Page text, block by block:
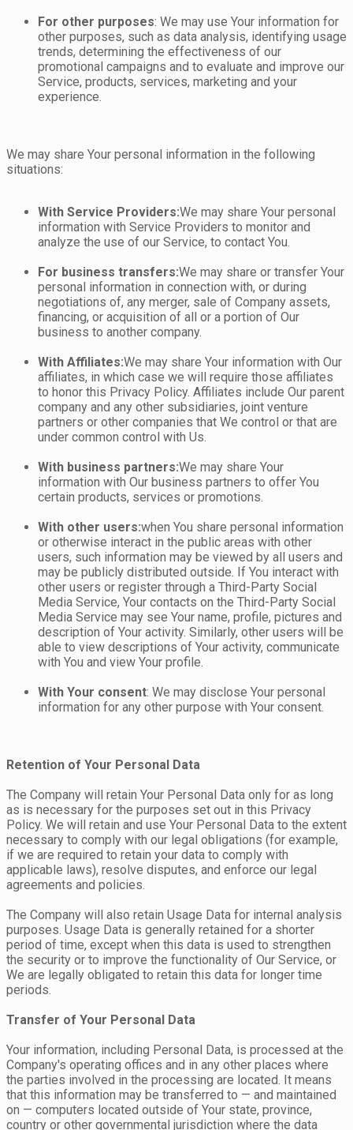
For other purposes: We may use Your information for
other purposes, such as data analysis, identifying usage
trends, determining the effectiveness of our
promotional campaigns and to evaluate and improve our
Service, products, services, marketing and your
experience.
We may share Your personal information in the following
situations:
With Service Providers:We may share Your personal
information with Service Providers to monitor and
analyze the use of our Service, to contact You.
For business transfers:We may share or transfer Your
personal information in connection with, or during
negotiations of, any merger, sale of Company assets,
financing, or acquisition of all or a portion of Our
business to another company.
With Affiliates:We may share Your information with Our
affiliates, in which case we will require those affiliates
to honor this Privacy Policy. Affiliates include Our parent
company and any other subsidiaries, joint venture
partners or other companies that We control or that are
under common control with Us.
With business partners:We may share Your
information with Our business partners to offer You
certain products, services or promotions.
With other users:when You share personal information
or otherwise interact in the public areas with other
users, such information may be viewed by all users and
may be publicly distributed outside. If You interact with
other users or register through a Third-Party Social
Media Service, Your contacts on the Third-Party Social
Media Service may see Your name, profile, pictures and
description of Your activity. Similarly, other users will be
able to view descriptions of Your activity, communicate
with You and view Your profile.
With Your consent: We may disclose Your personal
information for any other purpose with Your consent.
Retention of Your Personal Data
The Company will retain Your Personal Data only for as long
as is necessary for the purposes set out in this Privacy
Policy. We will retain and use Your Personal Data to the extent
necessary to comply with our legal obligations (for example,
if we are required to retain your data to comply with
applicable laws), resolve disputes, and enforce our legal
agreements and policies.
The Company will also retain Usage Data for internal analysis
purposes. Usage Data is generally retained for a shorter
period of time, except when this data is used to strengthen
the security or to improve the functionality of Our Service, or
We are legally obligated to retain this data for longer time
periods.
Transfer of Your Personal Data
Your information, including Personal Data, is processed at the
Company's operating offices and in any other places where
the parties involved in the processing are located. It means
that this information may be transferred to — and maintained
on — computers located outside of Your state, province,
country or other governmental jurisdiction where the data